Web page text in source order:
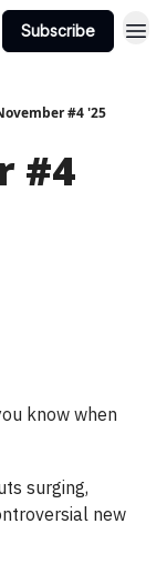
Subscribe
#4 '25
#4
know when
surging,
new